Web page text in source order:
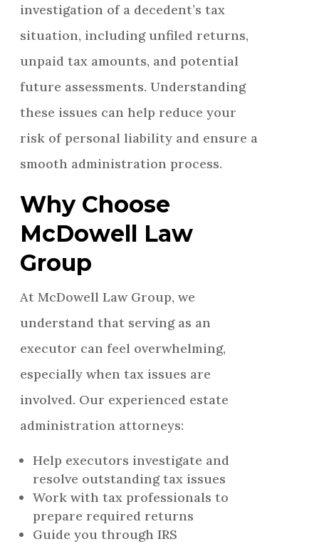
investigation of a decedent’s tax
situation, including unfiled returns,
unpaid tax amounts, and potential
future assessments. Understanding
these issues can help reduce your
risk of personal liability and ensure a
smooth administration process.
Why Choose
McDowell Law
Group
At McDowell Law Group, we
understand that serving as an
executor can feel overwhelming,
especially when tax issues are
involved. Our experienced estate
administration attorneys:
Help executors investigate and
resolve outstanding tax issues
Work with tax professionals to
prepare required returns
Guide you through IRS